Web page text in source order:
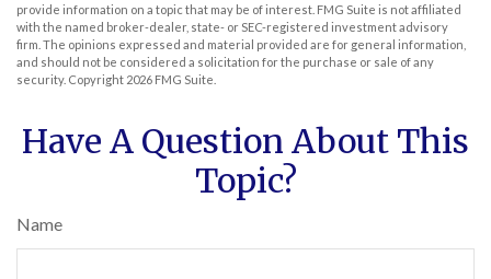
provide information on a topic that may be of interest. FMG Suite is not affiliated
with the named broker-dealer, state- or SEC-registered investment advisory
firm. The opinions expressed and material provided are for general information,
and should not be considered a solicitation for the purchase or sale of any
security. Copyright 2026 FMG Suite.
Have A Question About This
Topic?
Name